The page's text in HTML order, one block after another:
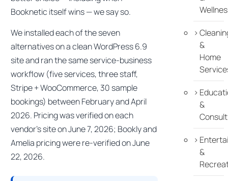
Booknetic itself wins — we say so.
We installed each of the seven
alternatives on a clean WordPress 6.9
site and ran the same service-business
workflow (five services, three staff,
Stripe + WooCommerce, 30 sample
bookings) between February and April
2026. Pricing was verified on each
vendor’s site on June 7, 2026; Bookly and
Amelia pricing were re-verified on June
22, 2026.
&
Home
&
&